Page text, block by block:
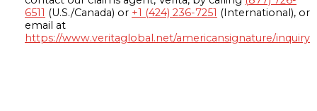
6511 (U.S./Canada) or +1 (424) 236-7251 (International), or
email at
https://www.veritaglobal.net/americansignature/inquiry